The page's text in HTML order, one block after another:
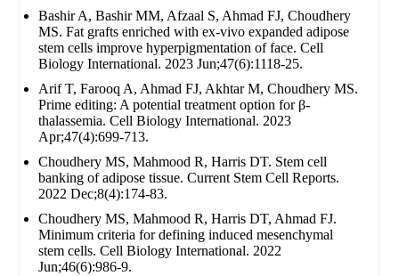
Bashir A, Bashir MM, Afzaal S, Ahmad FJ, Choudhery
MS. Fat grafts enriched with ex‐vivo expanded adipose
stem cells improve hyperpigmentation of face. Cell
Biology International. 2023 Jun;47(6):1118-25.
Arif T, Farooq A, Ahmad FJ, Akhtar M, Choudhery MS.
Prime editing: A potential treatment option for β‐
thalassemia. Cell Biology International. 2023
Apr;47(4):699-713.
Choudhery MS, Mahmood R, Harris DT. Stem cell
banking of adipose tissue. Current Stem Cell Reports.
2022 Dec;8(4):174-83.
Choudhery MS, Mahmood R, Harris DT, Ahmad FJ.
Minimum criteria for defining induced mesenchymal
stem cells. Cell Biology International. 2022
Jun;46(6):986-9.